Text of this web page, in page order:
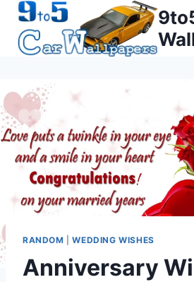
Skip
content
RANDOM |WEDDING WISHES
Anniversary